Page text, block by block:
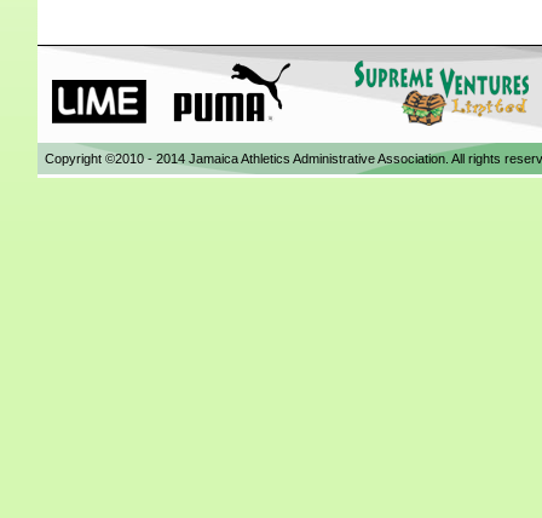
Copyright ©2010 - 2014 Jamaica Athletics Administrative Association. All rights